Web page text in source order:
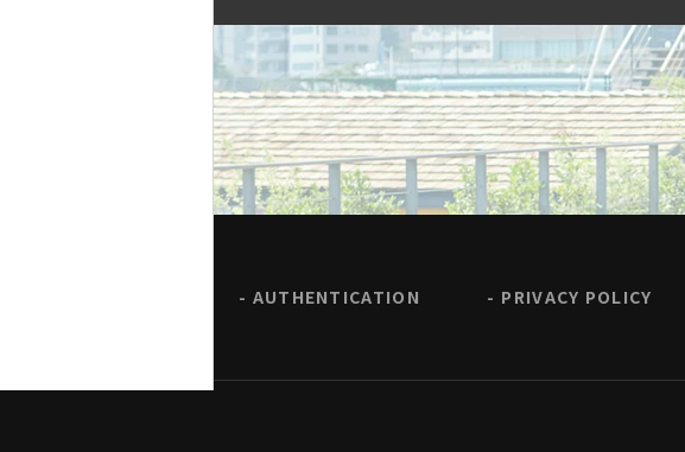
AUTHENTICATION PRIVACY POLICY